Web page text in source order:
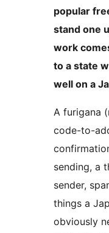
popular
stand one
work
to a state
well on a
A furigana
code-to-
sending, a
sender,
things a
obviously